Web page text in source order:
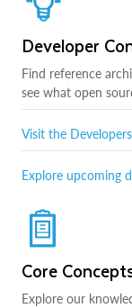
Developer
Find reference
see what open
Visit the
Explore upcoming
Core
Explore our